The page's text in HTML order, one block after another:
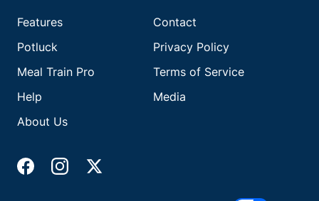
Features
Potluck
Meal Train Pro
Help
About Us
Contact
Privacy Policy
Terms of Service
Media